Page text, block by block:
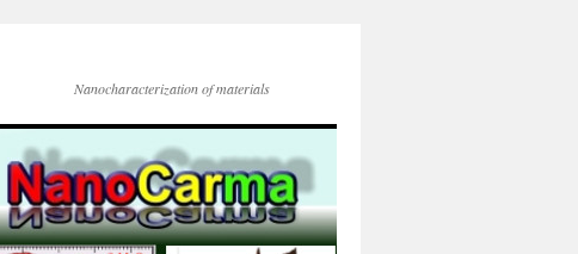
Nanocharacterization of materials